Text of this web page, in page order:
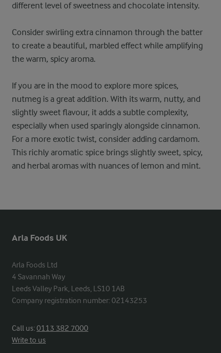
different level of sweetness and chocolate intensity.
Consider swirling extra cinnamon through the batter
to create a beautiful, marbled effect while amplifying
the warm, spicy aroma.
If you are in the mood to explore more spices,
nutmeg is a great addition. With its warm, nutty, and
slightly sweet flavour, it adds a subtle complexity,
especially when used sparingly alongside cinnamon.
For a more exotic twist, consider adding cardamom.
This richly aromatic spice brings slightly sweet, spicy,
and herbal aromas with nuances of lemon and mint.
Arla Foods UK
Arla Foods Ltd
4 Savannah Way
Leeds Valley Park, Leeds, LS10 1AB
Company registration number: 02143253
Call us:0113 382 7000
Write to us